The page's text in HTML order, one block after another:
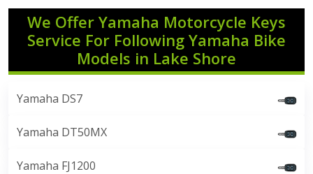
We Offer Yamaha Motorcycle Keys
Service For Following Yamaha Bike
Models in Lake Shore
Yamaha DS7
Yamaha DT50MX
Yamaha FJ1200